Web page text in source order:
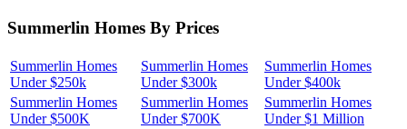
Summerlin Homes By Prices
Summerlin Homes
Under $250k
Summerlin Homes
Under $300k
Summerlin Homes
Under $400k
Summerlin Homes
Under $500K
Summerlin Homes
Under $700K
Summerlin Homes
Under $1 Million